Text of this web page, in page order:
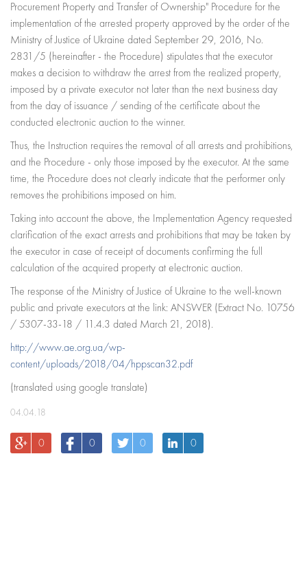
Procurement Property and Transfer of Ownership" Procedure for the
implementation of the arrested property approved by the order of the
Ministry of Justice of Ukraine dated September 29, 2016, No.
2831/5 (hereinafter - the Procedure) stipulates that the executor
makes a decision to withdraw the arrest from the realized property,
imposed by a private executor not later than the next business day
from the day of issuance / sending of the certificate about the
conducted electronic auction to the winner.
Thus, the Instruction requires the removal of all arrests and prohibitions,
and the Procedure - only those imposed by the executor. At the same
time, the Procedure does not clearly indicate that the performer only
removes the prohibitions imposed on him.
Taking into account the above, the Implementation Agency requested
clarification of the exact arrests and prohibitions that may be taken by
the executor in case of receipt of documents confirming the full
calculation of the acquired property at electronic auction.
The response of the Ministry of Justice of Ukraine to the well-known
public and private executors at the link: ANSWER (Extract No. 10756
/ 5307-33-18 / 11.4.3 dated March 21, 2018).
http://www.ae.org.ua/wp-
content/uploads/2018/04/hppscan32.pdf
(translated using google translate)
04.04.18
0 0 0 0